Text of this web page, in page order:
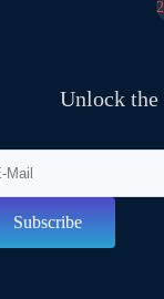
Unlock the
Subscribe